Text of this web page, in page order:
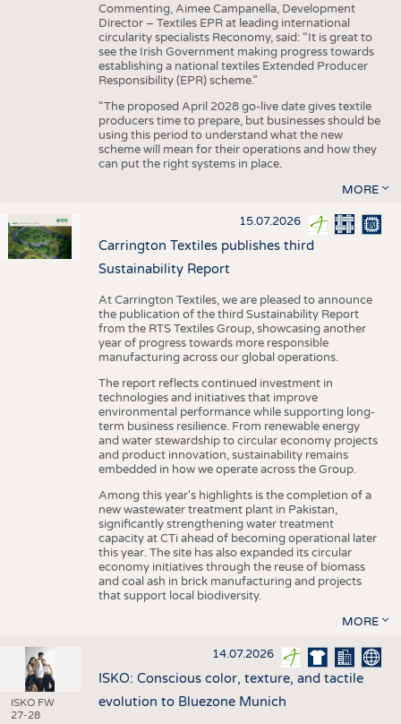
Commenting, Aimee Campanella, Development
Director – Textiles EPR at leading international
circularity specialists Reconomy, said: “It is great to
see the Irish Government making progress towards
establishing a national textiles Extended Producer
Responsibility (EPR) scheme.”
“The proposed April 2028 go-live date gives textile
producers time to prepare, but businesses should be
using this period to understand what the new
scheme will mean for their operations and how they
can put the right systems in place.
MORE
15.07.2026
Carrington Textiles publishes third
Sustainability Report
At Carrington Textiles, we are pleased to announce
the publication of the third Sustainability Report
from the RTS Textiles Group, showcasing another
year of progress towards more responsible
manufacturing across our global operations.
The report reflects continued investment in
technologies and initiatives that improve
environmental performance while supporting long-
term business resilience. From renewable energy
and water stewardship to circular economy projects
and product innovation, sustainability remains
embedded in how we operate across the Group.
Among this year's highlights is the completion of a
new wastewater treatment plant in Pakistan,
significantly strengthening water treatment
capacity at CTi ahead of becoming operational later
this year. The site has also expanded its circular
economy initiatives through the reuse of biomass
and coal ash in brick manufacturing and projects
that support local biodiversity.
MORE
ISKO FW
27-28
14.07.2026
ISKO: Conscious color, texture, and tactile
evolution to Bluezone Munich